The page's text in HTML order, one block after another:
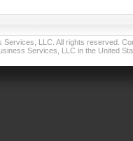
LLC. All rights reserved.
Services, LLC in the United